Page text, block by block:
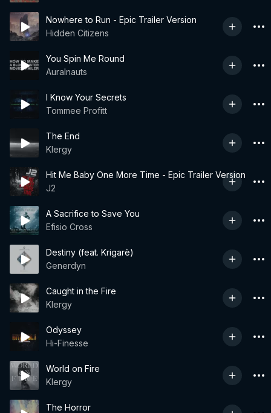
Nowhere to Run - Epic Trailer Version
Hidden Citizens
You Spin Me Round
Auralnauts
I Know Your Secrets
Tommee Profitt
The End
Klergy
Hit Me Baby One More Time - Epic Trailer Version
J2
A Sacrifice to Save You
Efisio Cross
Destiny (feat. Krigarè)
Generdyn
Caught in the Fire
Klergy
Odyssey
Hi-Finesse
World on Fire
Klergy
The Horror